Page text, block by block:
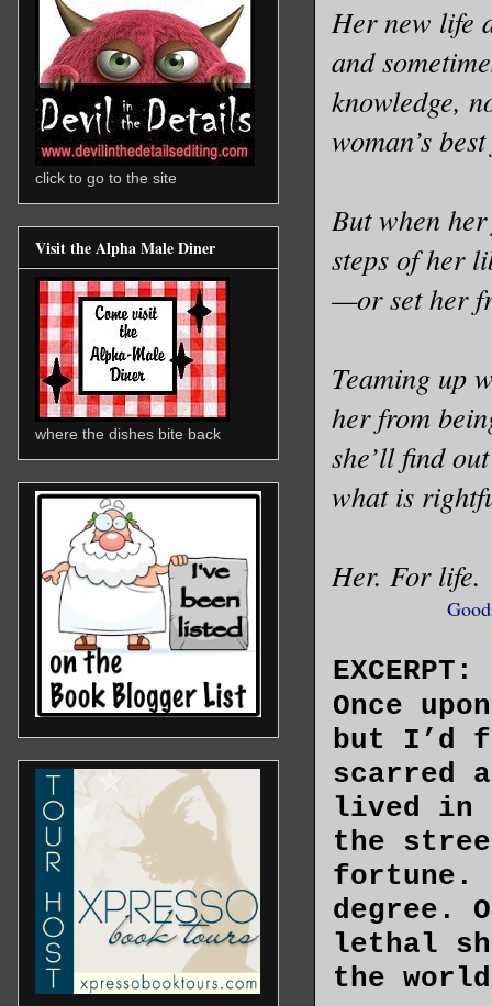
Her new life
and
knowledge,
woman’s
But when
steps of her
—or set her
Teaming up
her from
she’ll find
what is
Her. For life.
EXCERPT:
Once
but I’d
scarred
lived in
the
fortune.
degree.
lethal
the
click to go to the site
Visit the Alpha Male Diner
where the dishes bite back